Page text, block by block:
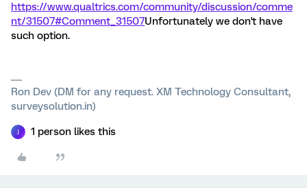
https://www.qualtrics.com/community/discussion/comme
nt/31507#Comment_31507Unfortunately we don't have
such option.
Ron Dev (DM for any request. XM Technology Consultant,
surveysolution.in)
1 person likes this